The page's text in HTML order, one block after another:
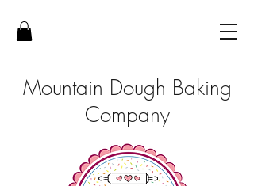
Mountain Dough Baking
Company